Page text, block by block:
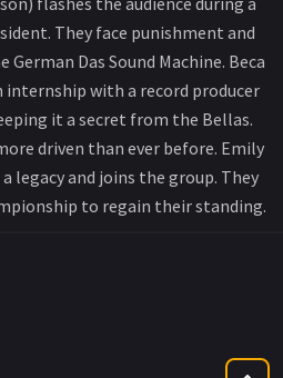
They face punishment and
Das Sound Machine. Beca
internship with a record producer
it a secret from the Bellas.
driven than ever before. Emily
legacy and joins the group. They
to regain their standing.